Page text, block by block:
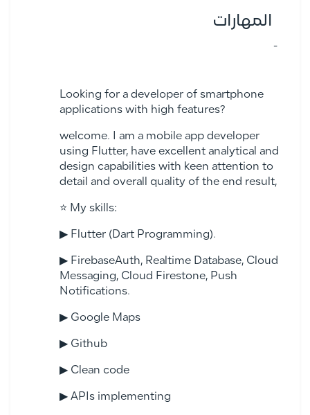
المهارات
-
Looking for a developer of smartphone
applications with high features?
welcome. I am a mobile app developer
using Flutter, have excellent analytical and
design capabilities with keen attention to
detail and overall quality of the end result,
⭐ My skills:
▶ Flutter (Dart Programming).
▶ FirebaseAuth, Realtime Database, Cloud
Messaging, Cloud Firestone, Push
Notifications.
▶ Google Maps
▶ Github
▶ Clean code
▶ APIs implementing